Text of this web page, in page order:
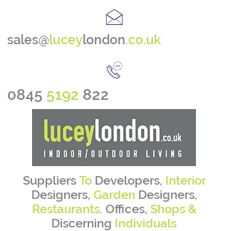
sales@luceylondon.co.uk
0845 5192 822
Suppliers To Developers, Interior
Designers, Garden Designers,
Restaurants, Offices, Shops &
Discerning Individuals